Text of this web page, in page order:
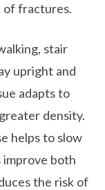
of fractures.
stair
upright and
adapts to
density.
helps to slow
improve both
the risk of